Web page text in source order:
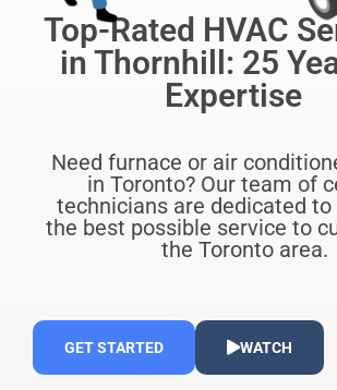
Top-Rated HVAC
in Thornhill: 25
Expertise
Need furnace or air
in Toronto? Our team of
technicians are dedicated
the best possible service to
the Toronto area.
GET STARTED WATCH